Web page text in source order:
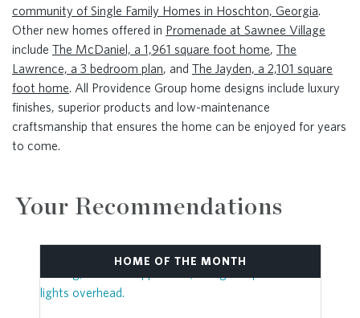
community of Single Family Homes in Hoschton, Georgia.
Other new homes offered in Promenade at Sawnee Village
include The McDaniel, a 1,961 square foot home, The
Lawrence, a 3 bedroom plan, and The Jayden, a 2,101 square
foot home. All Providence Group home designs include luxury
finishes, superior products and low-maintenance
craftsmanship that ensures the home can be enjoyed for years
to come.
Your Recommendations
HOME OF THE MONTH